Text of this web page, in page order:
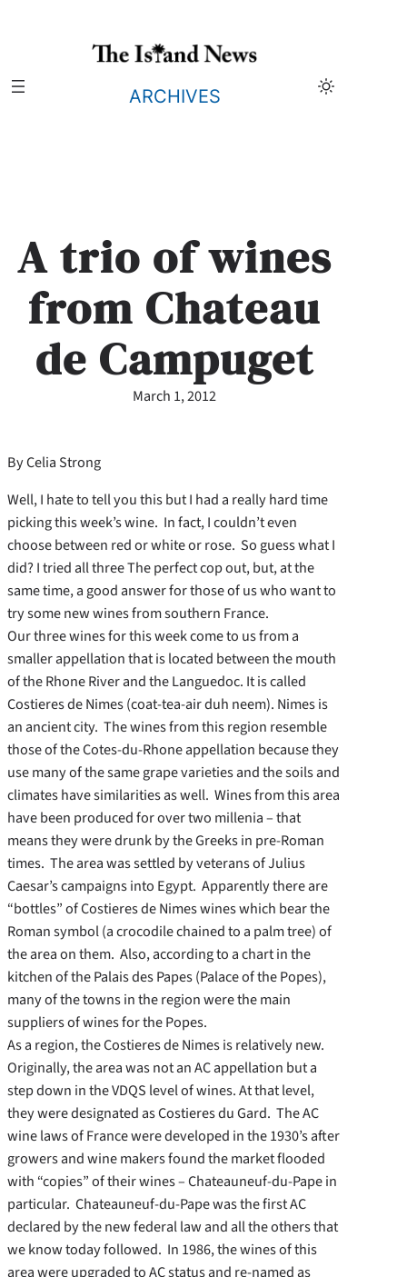
ARCHIVES
A trio of wines
from Chateau
de Campuget
March 1, 2012
By Celia Strong
Well, I hate to tell you this but I had a really hard time
picking this week’s wine. In fact, I couldn’t even
choose between red or white or rose. So guess what I
did? I tried all three The perfect cop out, but, at the
same time, a good answer for those of us who want to
try some new wines from southern France.
Our three wines for this week come to us from a
smaller appellation that is located between the mouth
of the Rhone River and the Languedoc. It is called
Costieres de Nimes (coat-tea-air duh neem). Nimes is
an ancient city. The wines from this region resemble
those of the Cotes-du-Rhone appellation because they
use many of the same grape varieties and the soils and
climates have similarities as well. Wines from this area
have been produced for over two millenia – that
means they were drunk by the Greeks in pre-Roman
times. The area was settled by veterans of Julius
Caesar’s campaigns into Egypt. Apparently there are
“bottles” of Costieres de Nimes wines which bear the
Roman symbol (a crocodile chained to a palm tree) of
the area on them. Also, according to a chart in the
kitchen of the Palais des Papes (Palace of the Popes),
many of the towns in the region were the main
suppliers of wines for the Popes.
As a region, the Costieres de Nimes is relatively new.
Originally, the area was not an AC appellation but a
step down in the VDQS level of wines. At that level,
they were designated as Costieres du Gard. The AC
wine laws of France were developed in the 1930’s after
growers and wine makers found the market flooded
with “copies” of their wines – Chateauneuf-du-Pape in
particular. Chateauneuf-du-Pape was the first AC
declared by the new federal law and all the others that
we know today followed. In 1986, the wines of this
area were upgraded to AC status and re-named as